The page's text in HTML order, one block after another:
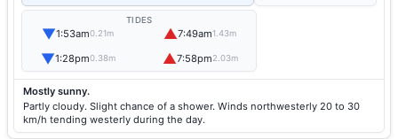
TIDES
▼1:53am0.21m ▲7:49am1.43m
▼1:28pm0.38m ▲7:58pm2.03m
Mostly sunny.
Partly cloudy. Slight chance of a shower. Winds northwesterly 20 to 30
km/h tending westerly during the day.